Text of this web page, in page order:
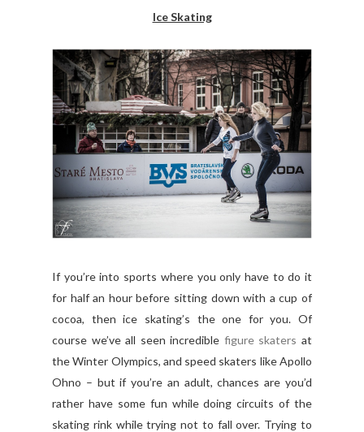
Ice Skating
If you’re into sports where you only have to do it
for half an hour before sitting down with a cup of
cocoa, then ice skating’s the one for you. Of
course we’ve all seen incredible figure skaters at
the Winter Olympics, and speed skaters like Apollo
Ohno – but if you’re an adult, chances are you’d
rather have some fun while doing circuits of the
skating rink while trying not to fall over. Trying to